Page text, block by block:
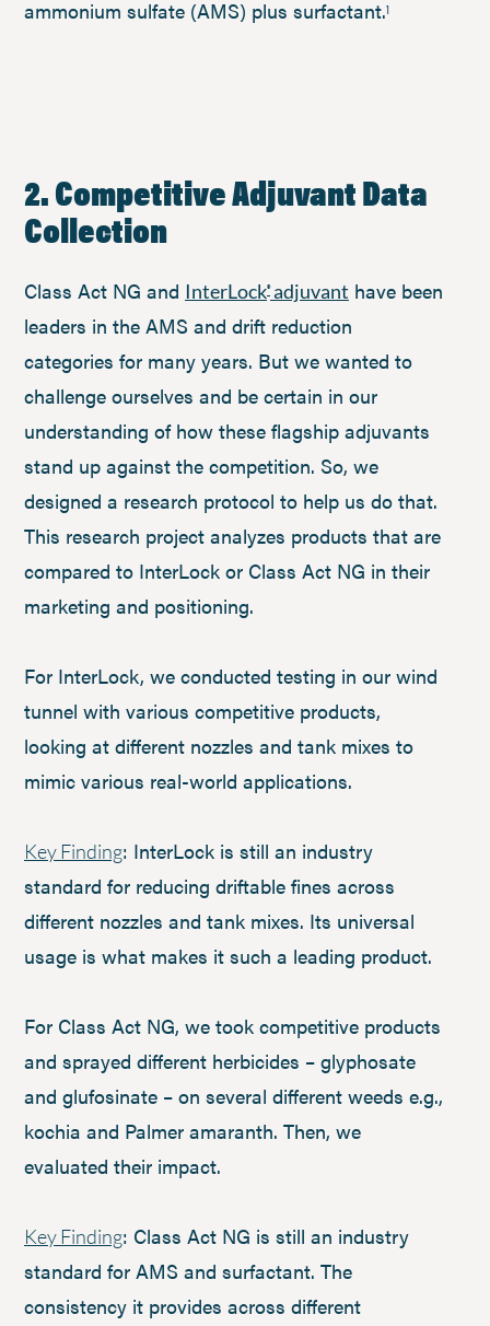
ammonium sulfate (AMS) plus surfactant.1
2. Competitive Adjuvant Data
Collection
Class Act NG and InterLock®adjuvant have been
leaders in the AMS and drift reduction
categories for many years. But we wanted to
challenge ourselves and be certain in our
understanding of how these flagship adjuvants
stand up against the competition. So, we
designed a research protocol to help us do that.
This research project analyzes products that are
compared to InterLock or Class Act NG in their
marketing and positioning.
For InterLock, we conducted testing in our wind
tunnel with various competitive products,
looking at different nozzles and tank mixes to
mimic various real-world applications.
Key Finding: InterLock is still an industry
standard for reducing driftable fines across
different nozzles and tank mixes. Its universal
usage is what makes it such a leading product.
For Class Act NG, we took competitive products
and sprayed different herbicides – glyphosate
and glufosinate – on several different weeds e.g.,
kochia and Palmer amaranth. Then, we
evaluated their impact.
Key Finding: Class Act NG is still an industry
standard for AMS and surfactant. The
consistency it provides across different